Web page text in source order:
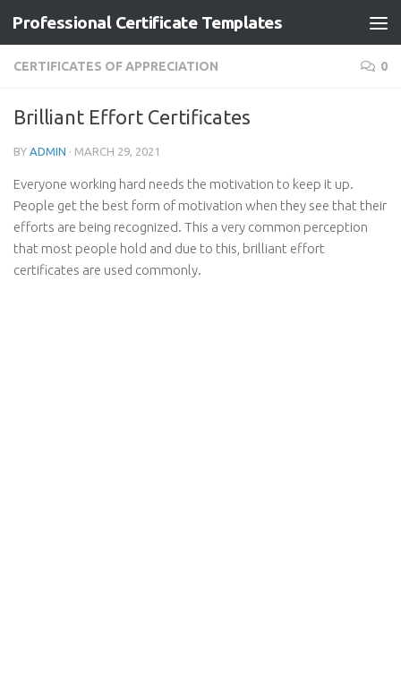
Skip to content
Professional Certificate Templates
CERTIFICATES OF APPRECIATION 0
Brilliant Effort Certificates
BY ADMIN · MARCH 29, 2021
Everyone working hard needs the motivation to keep it up.
People get the best form of motivation when they see that their
efforts are being recognized. This a very common perception
that most people hold and due to this, brilliant effort
certificates are used commonly.